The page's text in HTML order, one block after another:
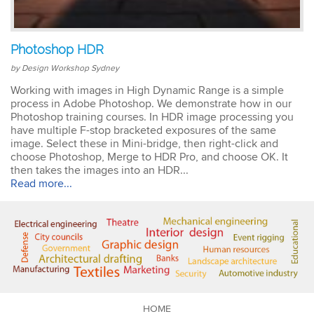
Emma
AutoCAD 2D
could also get help when
needed. Very good – tutor
was very patient &
extremely helpful. Learnt a
lot more than I thought &
all the extra resources will
be extremely helpful.
Thank you.
Sophia
Illustrator Course
Trainer was clear &
concise with excellent
Pace was just perfect,
Photoshop HDR
by Design Workshop Sydney
Working with images in High Dynamic Range is a simple
process in Adobe Photoshop. We demonstrate how in our
Photoshop training courses. In HDR image processing you
have multiple F-stop bracketed exposures of the same
image. Select these in Mini-bridge, then right-click and
choose Photoshop, Merge to HDR Pro, and choose OK. It
then takes the images into an HDR...
Read more...
HOME